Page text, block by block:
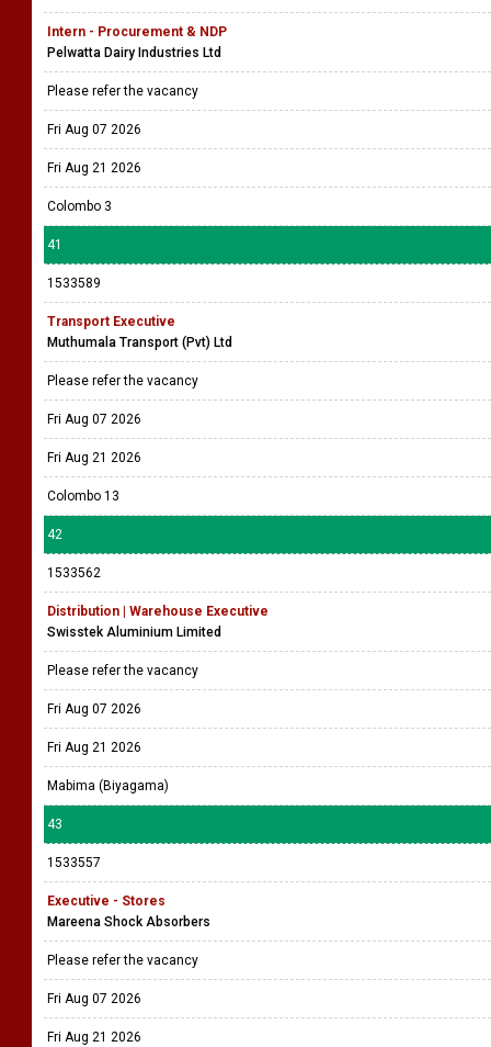
Intern - Procurement & NDP
Pelwatta Dairy Industries Ltd
Please refer the vacancy
Fri Aug 07 2026
Fri Aug 21 2026
Colombo 3
41
1533589
Transport Executive
Muthumala Transport (Pvt) Ltd
Please refer the vacancy
Fri Aug 07 2026
Fri Aug 21 2026
Colombo 13
42
1533562
Distribution | Warehouse Executive
Swisstek Aluminium Limited
Please refer the vacancy
Fri Aug 07 2026
Fri Aug 21 2026
Mabima (Biyagama)
43
1533557
Executive - Stores
Mareena Shock Absorbers
Please refer the vacancy
Fri Aug 07 2026
Fri Aug 21 2026